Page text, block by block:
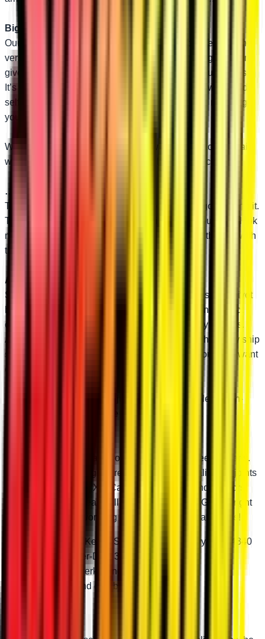
Bigger than OEM…
Our upper and lower A-arms both use 1.25” diameter tubing
versus 1.10” OEM uppers and 1” OEM lowers. Bigger tubing
gives you better performance and reliability on tough rides.
It’s pretty hard to argue with those numbers. And we include
self-lubricating UHMW bushings at no extra cost, meaning
your ride will only get smoother over time.
We back our A-arms with a lifetime warranty. Attack the trail
with confidence knowing SuperATV has your back.
…and Better-Looking!
These replacement A-arms work hard and look good doing it.
The sleek design and beefed-up tubing make your RZR look
more muscular. You’re sure to draw attention on the trail with
these A-arms.
Add Optional Adjustable Pivot Blocks
SuperATV’s high-clearance A-arms feature adjustable pivot
blocks so you can tune your camber to perfection. Perfect
camber reduces unnecessary wear and tear on your tires.
And we preset the pivot blocks to stock specs when they ship
so you don’t have to mess with your camber if you don’t want
Don’t need the ability to adjust camber? Just select “Non-
Adjustable” and we’ll leave the pivot blocks out.
When it’s time to replace your ball joints, you need options.
At SuperATV, we’ve got three types of high-quality ball joints
for your Polaris RZR XP. Casual riders, weekend warriors,
and absolute gearheads all have options here. Get the right
ball joint and stop worrying about annoying breakdowns!
Choose from Keller, Standard-Duty, Heavy-Duty 4340
steel, or Super-Duty 300M
Greaseable zerk fittings
Adjustable and durable